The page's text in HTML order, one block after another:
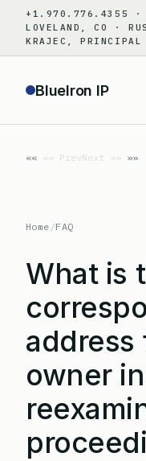
content
+1.970.776.4355 ·
LOVELAND, CO ·
KRAJEC, PRINCIPAL
BlueIron IP
«« PrevNext »»
Home /FAQ
What is
address
owner in